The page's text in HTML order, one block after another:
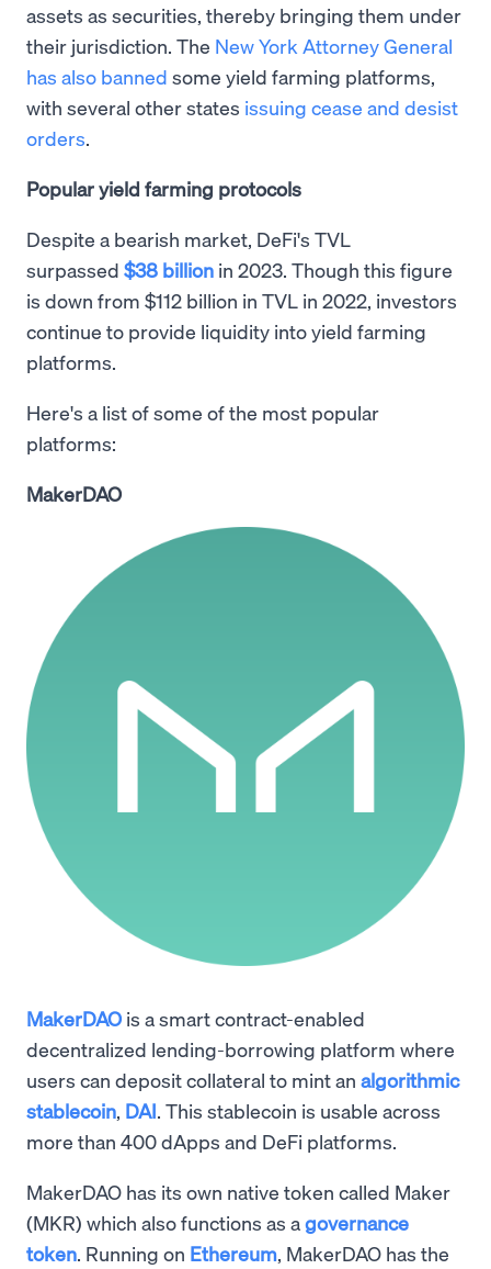
assets as securities, thereby bringing them under
their jurisdiction. The New York Attorney General
has also banned some yield farming platforms,
with several other states issuing cease and desist
orders.
Popular yield farming protocols
Despite a bearish market, DeFi's TVL
surpassed $38 billion in 2023. Though this figure
is down from $112 billion in TVL in 2022, investors
continue to provide liquidity into yield farming
platforms.
Here's a list of some of the most popular
platforms:
MakerDAO
MakerDAO is a smart contract-enabled
decentralized lending-borrowing platform where
users can deposit collateral to mint an algorithmic
stablecoin, DAI. This stablecoin is usable across
more than 400 dApps and DeFi platforms.
MakerDAO has its own native token called Maker
(MKR) which also functions as agovernance
token. Running on Ethereum, MakerDAO has the